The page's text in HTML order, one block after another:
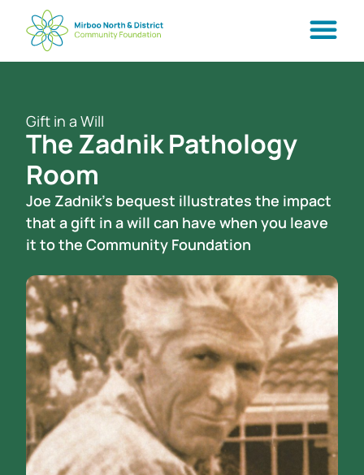
Gift in a Will
The Zadnik Pathology
Room
Joe Zadnik’s bequest illustrates the impact
that a gift in a will can have when you leave
it to the Community Foundation